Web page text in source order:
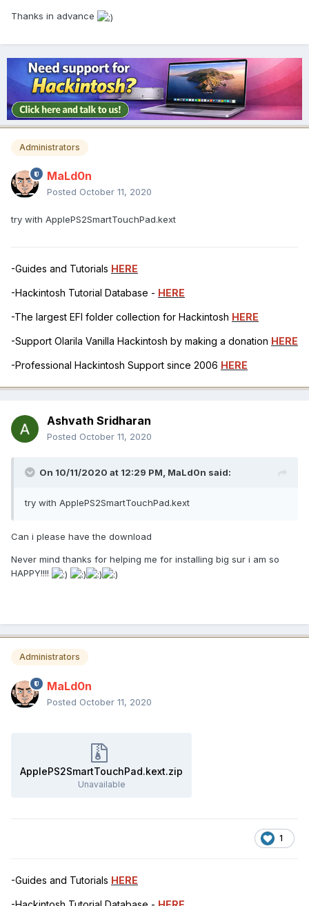
Thanks in advance
Administrators
MaLd0n
Posted October 11, 2020
try with ApplePS2SmartTouchPad.kext
-Guides and Tutorials HERE
-Hackintosh Tutorial Database - HERE
-The largest EFI folder collection for Hackintosh HERE
-Support Olarila Vanilla Hackintosh by making a donation HERE
-Professional Hackintosh Support since 2006 HERE
Ashvath Sridharan
Posted October 11, 2020
On 10/11/2020 at 12:29 PM, MaLd0n said:
try with ApplePS2SmartTouchPad.kext
Can i please have the download
Never mind thanks for helping me for installing big sur i am so
HAPPY!!!!
Administrators
MaLd0n
Posted October 11, 2020
ApplePS2SmartTouchPad.kext.zip
Unavailable
1
-Guides and Tutorials HERE